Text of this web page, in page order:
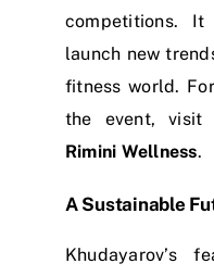
competitions.
launch new
fitness world.
the event,
Rimini Wellness.
A Sustainable
Khudayarov’s